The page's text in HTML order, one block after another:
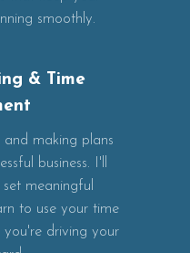
smoothly.
& Time
making plans
business. I'll
meaningful
to use your time
you're driving your